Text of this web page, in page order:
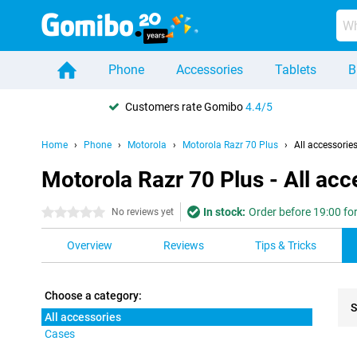
Phone Accessories Tablets
Customers rate Gomibo4.4/5
Home Phone Motorola Motorola Razr 70 Plus All accessories
Motorola Razr 70 Plus - All
0 stars No reviews yet In stock: Order before 19:00
Overview Reviews Tips & Tricks
Choose a category:
All accessories
Cases